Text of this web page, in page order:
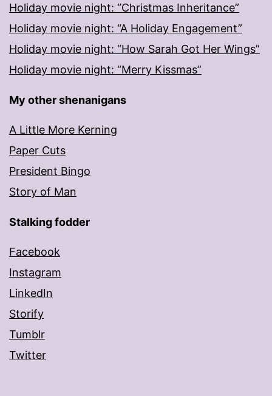
Holiday movie night: “Christmas Inheritance”
Holiday movie night: “A Holiday Engagement”
Holiday movie night: “How Sarah Got Her Wings”
Holiday movie night: “Merry Kissmas”
My other shenanigans
A Little More Kerning
Paper Cuts
President Bingo
Story of Man
Stalking fodder
Facebook
Instagram
LinkedIn
Storify
Tumblr
Twitter